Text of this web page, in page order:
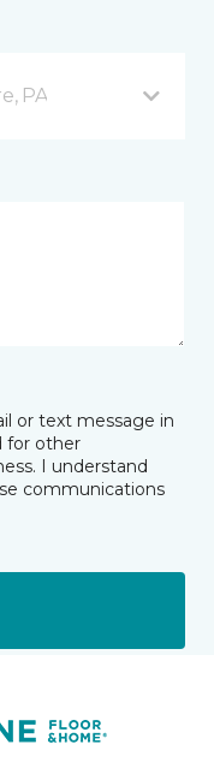
PA
or text message in
for other
I understand
communications